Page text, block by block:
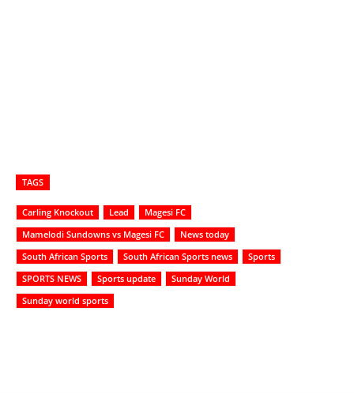
TAGS
Carling Knockout Lead
Magesi FC
Mamelodi Sundowns vs Magesi FC
News today
South African Sports
South African Sports news
Sports
SPORTS NEWS
Sports update
Sunday World
Sunday world sports